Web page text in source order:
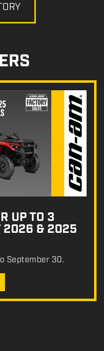
UP TO 3
2026 & 2025
September 30.